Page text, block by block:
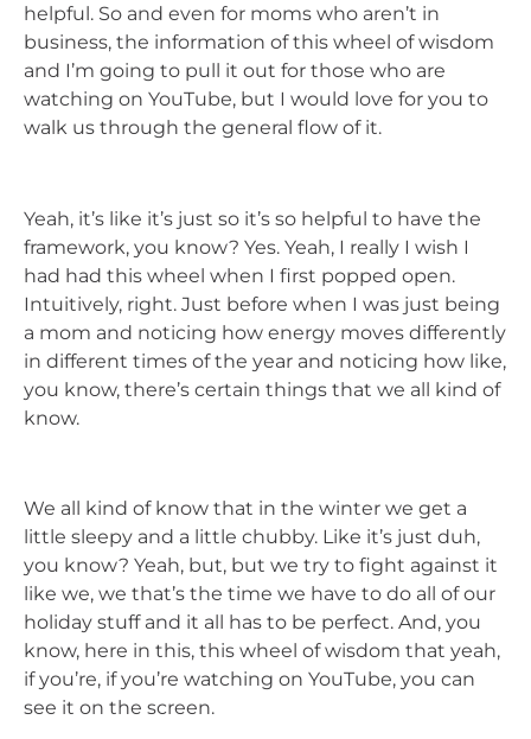
helpful. So and even for moms who aren’t in
business, the information of this wheel of wisdom
and I’m going to pull it out for those who are
watching on YouTube, but I would love for you to
walk us through the general flow of it.
Yeah, it’s like it’s just so it’s so helpful to have the
framework, you know? Yes. Yeah, I really I wish I
had had this wheel when I first popped open.
Intuitively, right. Just before when I was just being
a mom and noticing how energy moves differently
in different times of the year and noticing how like,
you know, there’s certain things that we all kind of
know.
We all kind of know that in the winter we get a
little sleepy and a little chubby. Like it’s just duh,
you know? Yeah, but, but we try to fight against it
like we, we that’s the time we have to do all of our
holiday stuff and it all has to be perfect. And, you
know, here in this, this wheel of wisdom that yeah,
if you’re, if you’re watching on YouTube, you can
see it on the screen.